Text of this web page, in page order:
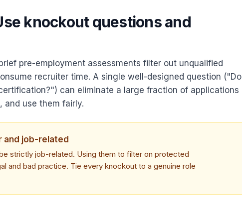
knockout questions and
pre-employment assessments filter out unqualified
recruiter time. A single well-designed question ("Do
can eliminate a large fraction of applications
and use them fairly.
and job-related
strictly job-related. Using them to filter on protected
and bad practice. Tie every knockout to a genuine role